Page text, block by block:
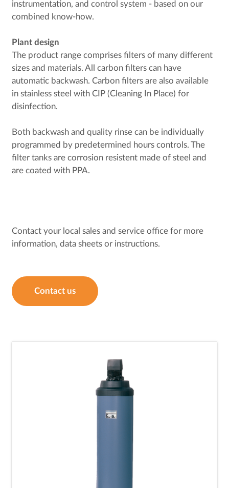
instrumentation, and control system - based on our
combined know-how.
Plant design
The product range comprises filters of many different
sizes and materials. All carbon filters can have
automatic backwash. Carbon filters are also available
in stainless steel with CIP (Cleaning In Place) for
disinfection.
Both backwash and quality rinse can be individually
programmed by predetermined hours controls. The
filter tanks are corrosion resistent made of steel and
are coated with PPA.
Contact your local sales and service office for more
information, data sheets or instructions.
Contact us